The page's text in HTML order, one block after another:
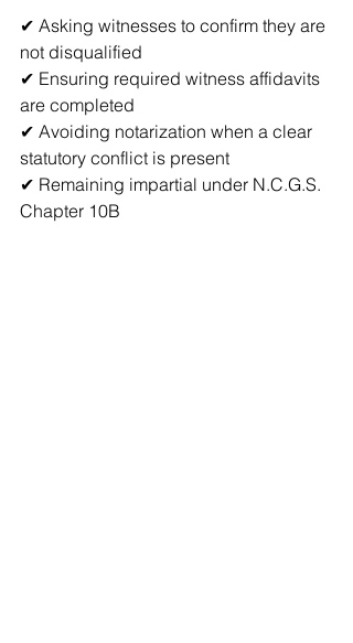
✔ Asking witnesses to confirm they are
not disqualified
✔ Ensuring required witness affidavits
are completed
✔ Avoiding notarization when a clear
statutory conflict is present
✔ Remaining impartial under N.C.G.S.
Chapter 10B